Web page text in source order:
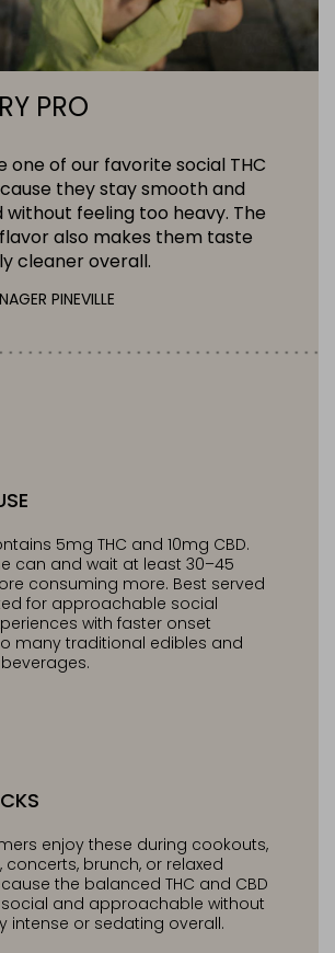
PRO
one of our favorite social THC
they stay smooth and
without feeling too heavy. The
also makes them taste
cleaner overall.
PINEVILLE
5mg THC and 10mg CBD.
can and wait at least 30–45
consuming more. Best served
for approachable social
with faster onset
many traditional edibles and
enjoy these during cookouts,
brunch, or relaxed
the balanced THC and CBD
and approachable without
intense or sedating overall.